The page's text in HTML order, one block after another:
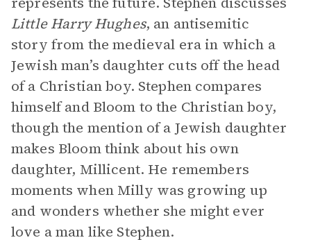
Little Harry Hughes, an antisemitic
story from the medieval era in which a
Jewish man’s daughter cuts off the head
of a Christian boy. Stephen compares
himself and Bloom to the Christian boy,
though the mention of a Jewish daughter
makes Bloom think about his own
daughter, Millicent. He remembers
moments when Milly was growing up
and wonders whether she might ever
love a man like Stephen.